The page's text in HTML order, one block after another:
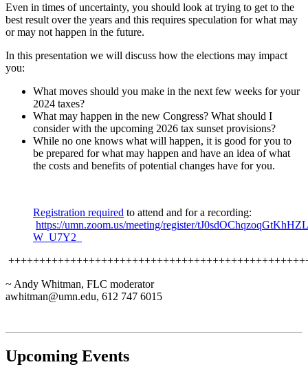
Even in times of uncertainty, you should look at trying to get to the
best result over the years and this requires speculation for what may
or may not happen in the future.
In this presentation we will discuss how the elections may impact
you:
What moves should you make in the next few weeks for your
2024 taxes?
What may happen in the new Congress? What should I
consider with the upcoming 2026 tax sunset provisions?
While no one knows what will happen, it is good for you to
be prepared for what may happen and have an idea of what
the costs and benefits of potential changes have for you.
Registration required to attend and for a recording:
https://umn.zoom.us/meeting/register/
W_U7Y2_
~ Andy Whitman, FLC moderator
awhitman@umn.edu, 612 747 6015
Upcoming Events